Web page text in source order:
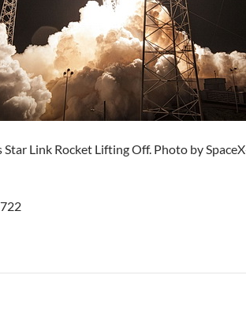
Star Link Rocket Lifting Off. Photo by